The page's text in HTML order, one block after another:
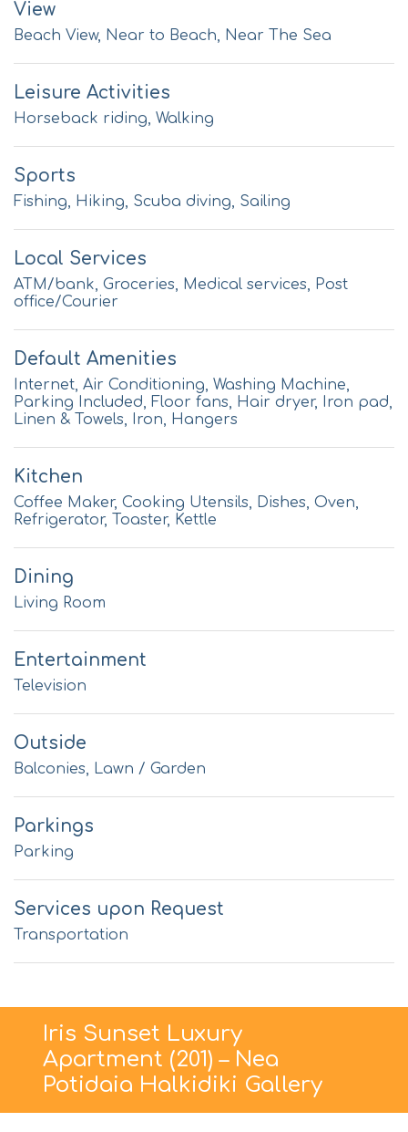
View
Beach View, Near to Beach, Near The Sea
Leisure Activities
Horseback riding, Walking
Sports
Fishing, Hiking, Scuba diving, Sailing
Local Services
ATM/bank, Groceries, Medical services, Post
office/Courier
Default Amenities
Internet, Air Conditioning, Washing Machine,
Parking Included, Floor fans, Hair dryer, Iron pad,
Linen & Towels, Iron, Hangers
Kitchen
Coffee Maker, Cooking Utensils, Dishes, Oven,
Refrigerator, Toaster, Kettle
Dining
Living Room
Entertainment
Television
Outside
Balconies, Lawn / Garden
Parkings
Parking
Services upon Request
Transportation
Iris Sunset Luxury
Apartment (201) – Nea
Potidaia Halkidiki Gallery